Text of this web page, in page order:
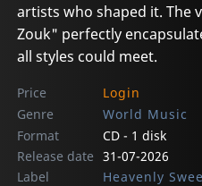
artists who shaped it. The
Zouk" perfectly
all styles could meet.
Price
Login
Genre
World Music
Format
CD - 1 disk
Release date 31-07-2026
Label
Heavenly